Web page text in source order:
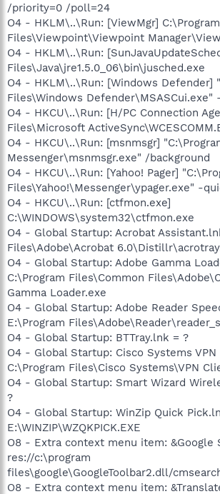
/priority=0 /poll=24
O4 - HKLM\..\Run: [ViewMgr] C:\Program
Files\Viewpoint\Viewpoint
O4 - HKLM\..\Run:
Files\Java\jre1.5.0_06\bin\jusched.exe
O4 - HKLM\..\Run: [Windows Defender]
Files\Windows Defender\MSASCui.exe"
O4 - HKCU\..\Run: [H/PC Connection
Files\Microsoft
O4 - HKCU\..\Run: [msnmsgr]
Messenger\msnmsgr.exe" /background
O4 - HKCU\..\Run: [Yahoo! Pager]
Files\Yahoo!\Messenger\ypager.exe" -
O4 - HKCU\..\Run: [ctfmon.exe]
C:\WINDOWS\system32\ctfmon.exe
O4 - Global Startup: Acrobat
Files\Adobe\Acrobat
O4 - Global Startup: Adobe Gamma
C:\Program Files\Common
Gamma Loader.exe
O4 - Global Startup: Adobe Reader
E:\Program
O4 - Global Startup: BTTray.lnk = ?
O4 - Global Startup: Cisco Systems
C:\Program Files\Cisco Systems\VPN
O4 - Global Startup: Smart Wizard
?
O4 - Global Startup: WinZip Quick
E:\WINZIP\WZQKPICK.EXE
O8 - Extra context menu item: &Google
res://c:\program
files\google\GoogleToolbar2.dll/
O8 - Extra context menu item: